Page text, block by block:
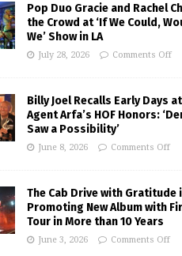
Pop Duo Gracie and Rachel
the Crowd at ‘If We Could,
We’ Show in LA
July 28, 2026 Comments Off
Billy Joel Recalls Early Days at
Agent Arfa’s HOF Honors:
Saw a Possibility’
June 8, 2026 Comments Off
The Cab Drive with Gratitude
Promoting New Album with
Tour in More than 10 Years
June 3, 2026 Comments Off